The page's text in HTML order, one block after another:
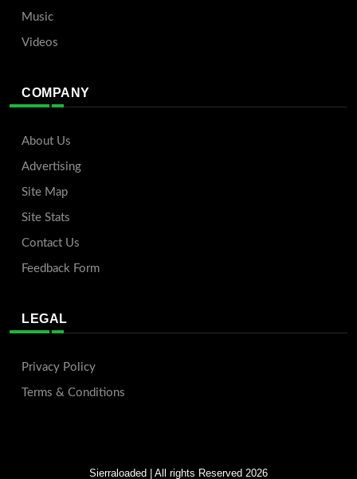
Music
Videos
COMPANY
About Us
Advertising
Site Map
Site Stats
Contact Us
Feedback Form
LEGAL
Privacy Policy
Terms & Conditions
Sierraloaded | All rights Reserved 2026